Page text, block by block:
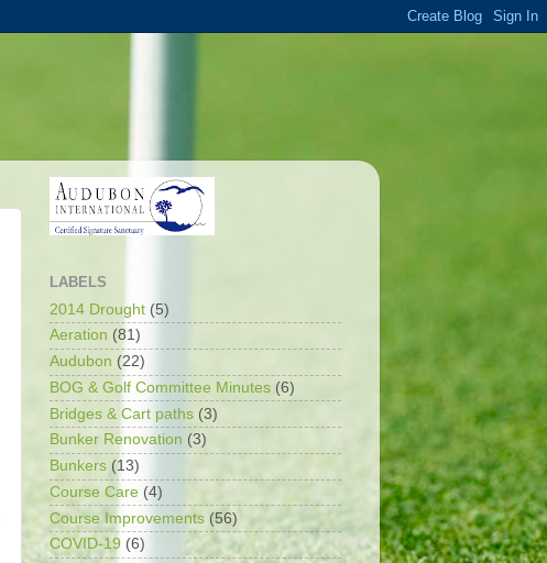
LABELS
2014 Drought (5)
Aeration (81)
Audubon (22)
BOG & Golf Committee Minutes (6)
Bridges & Cart paths (3)
Bunker Renovation (3)
Bunkers (13)
Course Care (4)
Course Improvements (56)
COVID-19 (6)